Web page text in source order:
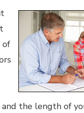
of
the length of